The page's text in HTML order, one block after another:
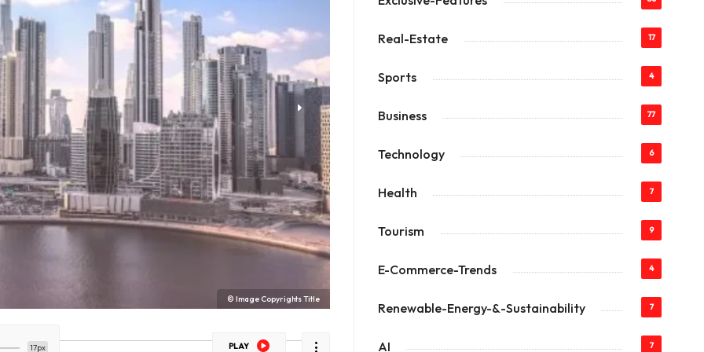
© Image Copyrights Title
17px PLAY
Real-Estate 17
Sports 4
Business 77
Technology 6
Health 7
Tourism 9
E-Commerce-Trends 4
Renewable-Energy-&-Sustainability 7
AI 7